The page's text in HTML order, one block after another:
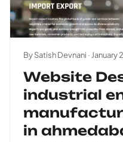
By Satish Devnani · January
Website
industrial
in